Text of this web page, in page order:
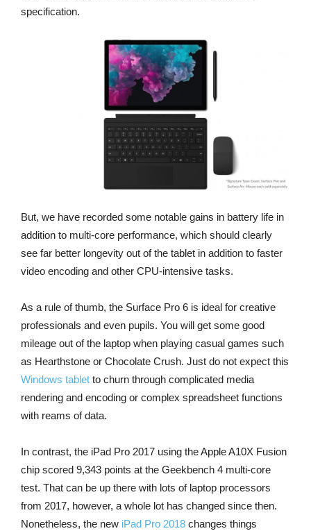
specification.
But, we have recorded some notable gains in battery life in
addition to multi-core performance, which should clearly
see far better longevity out of the tablet in addition to faster
video encoding and other CPU-intensive tasks.
As a rule of thumb, the Surface Pro 6 is ideal for creative
professionals and even pupils. You will get some good
mileage out of the laptop when playing casual games such
as Hearthstone or Chocolate Crush. Just do not expect this
Windows tablet to churn through complicated media
rendering and encoding or complex spreadsheet functions
with reams of data.
In contrast, the iPad Pro 2017 using the Apple A10X Fusion
chip scored 9,343 points at the Geekbench 4 multi-core
test. That can be up there with lots of laptop processors
from 2017, however, a whole lot has changed since then.
Nonetheless, the new iPad Pro 2018 changes things